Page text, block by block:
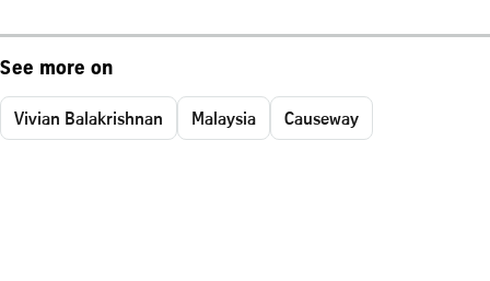
See more on
Vivian Balakrishnan Malaysia Causeway